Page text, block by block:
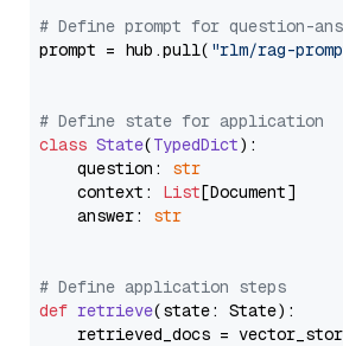
# Define prompt for question-
prompt = hub.pull( "rlm/rag-
# Define state for application
class State(TypedDict):
    question:
str
    context:
List[Document]
    answer:
str
# Define application steps
def retrieve(state: State):
retrieved_docs =